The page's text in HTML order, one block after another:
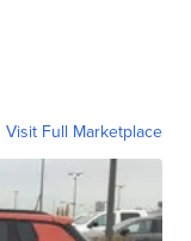
Visit Full Marketplace